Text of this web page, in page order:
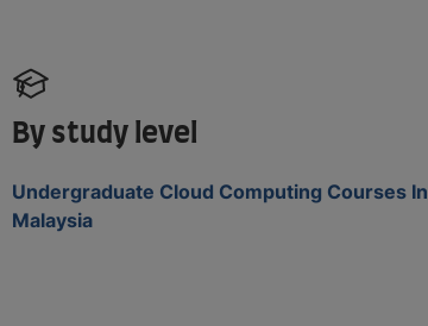
By study level
Undergraduate Cloud Computing Courses In
Malaysia